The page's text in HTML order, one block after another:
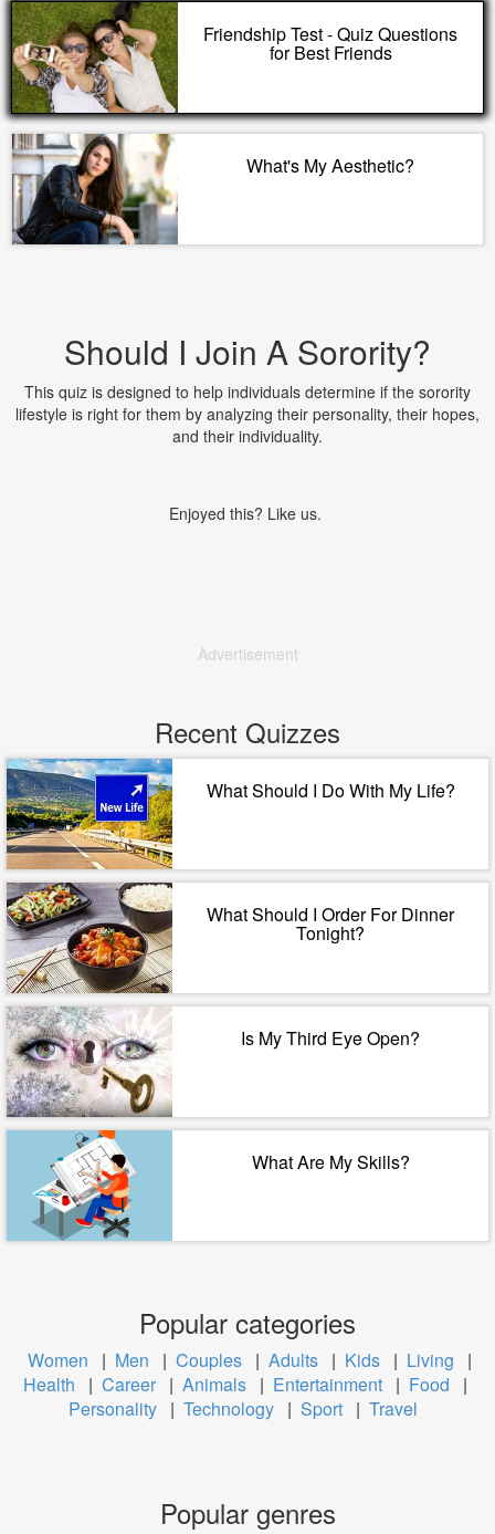
Friendship Test - Quiz Questions
for Best Friends
What's My Aesthetic?
Should I Join A Sorority?
This quiz is designed to help individuals determine if the sorority
lifestyle is right for them by analyzing their personality, their hopes,
and their individuality.
Enjoyed this? Like us.
Advertisement
Recent Quizzes
What Should I Do With My Life?
What Should I Order For Dinner
Tonight?
Is My Third Eye Open?
What Are My Skills?
Popular categories
Women | Men | Couples | Adults | Kids | Living
|
Health
| Career | Animals | Entertainment | Food
|
Personality | Technology | Sport | Travel
Popular genres